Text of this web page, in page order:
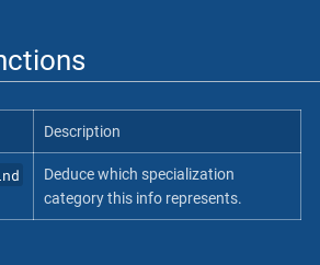
Description
Deduce which specialization
category this info represents.